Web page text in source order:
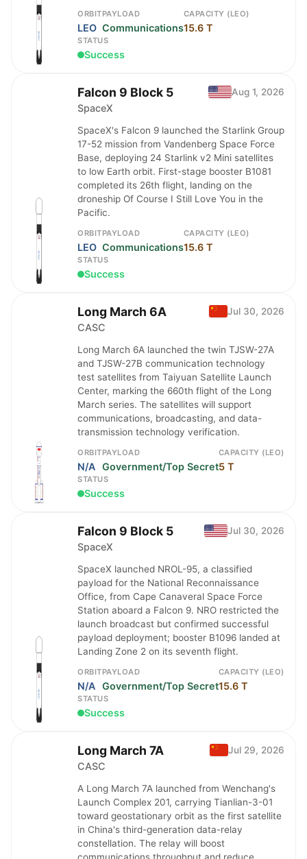
ORBIT
LEO
PAYLOAD
Communications
CAPACITY (LEO)
15.6 T
STATUS
Success
Falcon 9 Block 5
SpaceX
Aug 1, 2026
SpaceX's Falcon 9 launched the Starlink Group
17-52 mission from Vandenberg Space Force
Base, deploying 24 Starlink v2 Mini satellites
to low Earth orbit. First-stage booster B1081
completed its 26th flight, landing on the
droneship Of Course I Still Love You in the
Pacific.
ORBIT
LEO
PAYLOAD
Communications
CAPACITY (LEO)
15.6 T
STATUS
Success
Long March 6A
CASC
Jul 30, 2026
Long March 6A launched the twin TJSW-27A
and TJSW-27B communication technology
test satellites from Taiyuan Satellite Launch
Center, marking the 660th flight of the Long
March series. The satellites will support
communications, broadcasting, and data-
transmission technology verification.
ORBIT
N/A
PAYLOAD
Government/Top Secret
CAPACITY (LEO)
5 T
STATUS
Success
Falcon 9 Block 5
SpaceX
Jul 30, 2026
SpaceX launched NROL-95, a classified
payload for the National Reconnaissance
Office, from Cape Canaveral Space Force
Station aboard a Falcon 9. NRO restricted the
launch broadcast but confirmed successful
payload deployment; booster B1096 landed at
Landing Zone 2 on its seventh flight.
ORBIT
N/A
PAYLOAD
Government/Top Secret
CAPACITY (LEO)
15.6 T
STATUS
Success
Long March 7A
CASC
Jul 29, 2026
A Long March 7A launched from Wenchang's
Launch Complex 201, carrying Tianlian-3-01
toward geostationary orbit as the first satellite
in China's third-generation data-relay
constellation. The relay will boost